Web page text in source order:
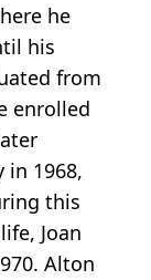
he
his
from
enrolled
in 1968,
this
Joan
Alton